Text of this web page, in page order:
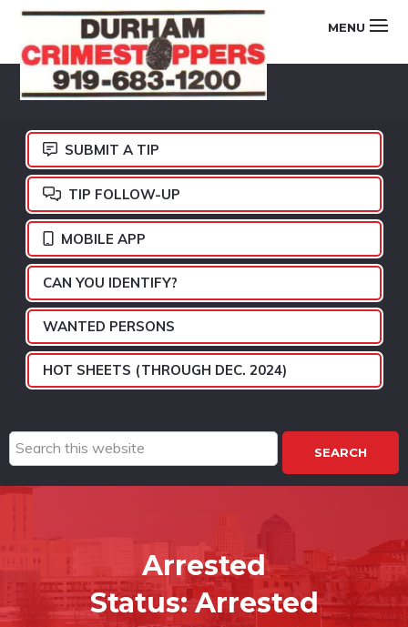
Skip
primary
navigation
Skip
main
content
Skip
footer
DURHAM
CRIMESTOPPERS
MENU
SUBMIT A TIP
TIP FOLLOW-UP
MOBILE APP
CAN YOU IDENTIFY?
WANTED PERSONS
HOT SHEETS (THROUGH DEC. 2024)
Search
this
website
Arrested
Status:Arrested